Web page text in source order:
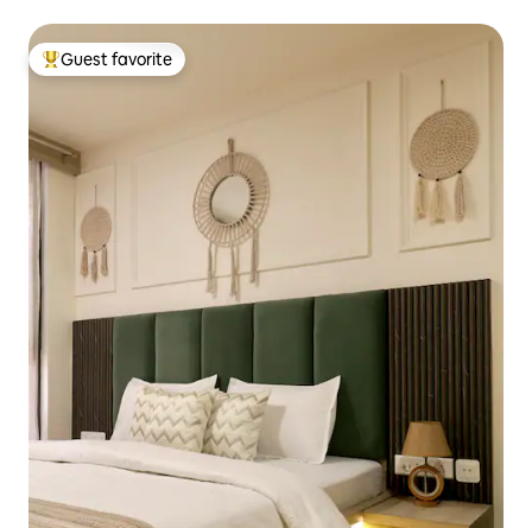
Top guest favorite
Guest favorite